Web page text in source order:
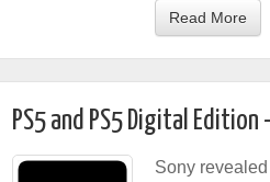
Read More
PS5 and PS5 Digital Edition
Sony